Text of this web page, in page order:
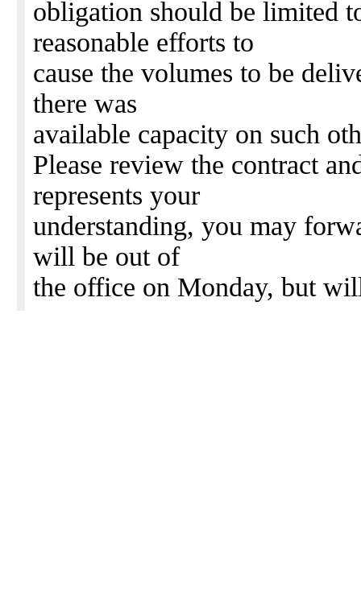
obligation should be limited
reasonable efforts to
cause the volumes to be
there was
available capacity on such
Please review the contract
represents your
understanding, you may
will be out of
the office on Monday, but